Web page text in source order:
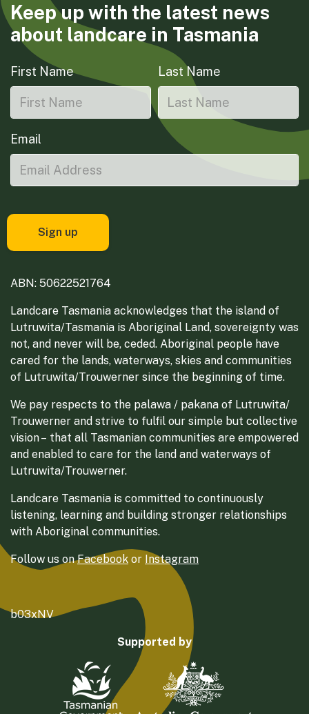
Keep up with the latest news
about landcare in Tasmania
First Name Last Name
Email
ABN: 50622521764
Landcare Tasmania acknowledges that the island of
Lutruwita/Tasmania is Aboriginal Land, sovereignty was
not, and never will be, ceded. Aboriginal people have
cared for the lands, waterways, skies and communities
of Lutruwita/Trouwerner since the beginning of time.
We pay respects to the palawa / pakana of Lutruwita/
Trouwerner and strive to fulfil our simple but collective
vision – that all Tasmanian communities are empowered
and enabled to care for the land and waterways of
Lutruwita/Trouwerner.
Landcare Tasmania is committed to continuously
listening, learning and building stronger relationships
with Aboriginal communities.
Follow us onFacebook or Instagram
b03xNV
Supported by